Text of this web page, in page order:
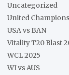
Uncategorized
United
USA vs BAN
Vitality T20 Blast
WCL 2025
WI vs AUS